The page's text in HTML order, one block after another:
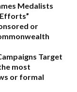
Medalists
or
Target
most
or formal